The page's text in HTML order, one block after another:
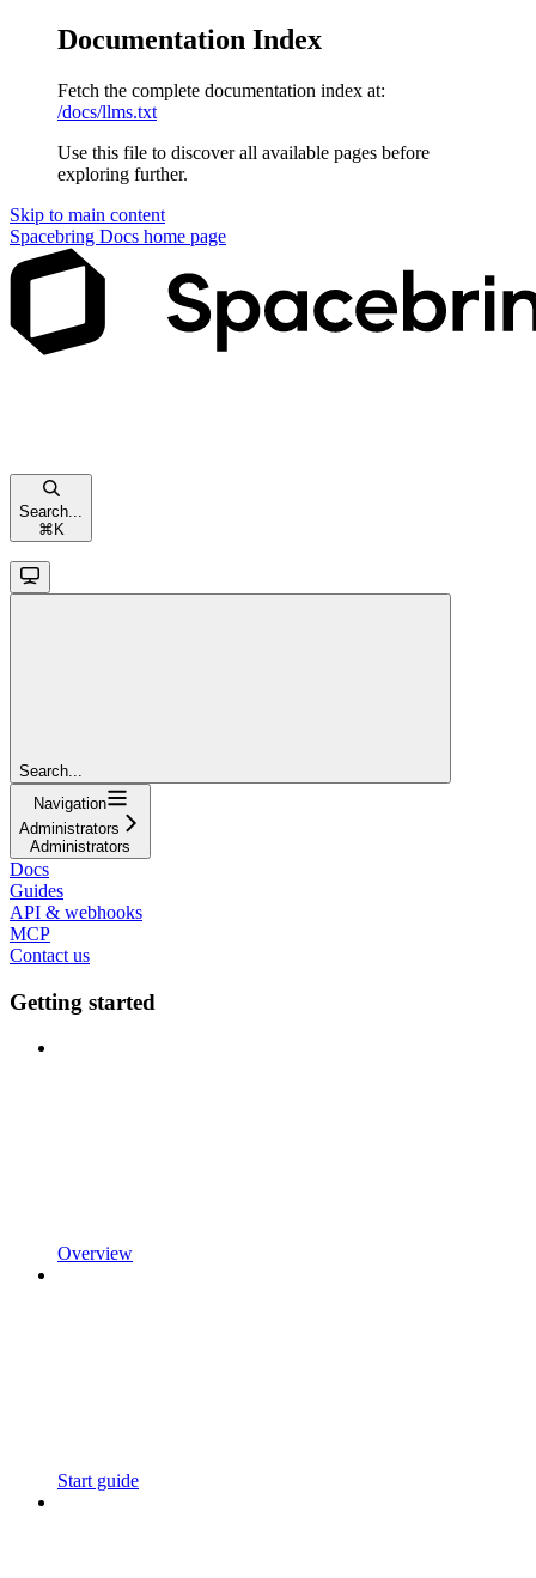
Documentation Index
Fetch the complete documentation index at:
/docs/llms.txt
Use this file to discover all available pages before
exploring further.
Skip to main content
Spacebring Docs home page
Search...
⌘ K
Search...
Navigation
Administrators
Administrators
Docs
Guides
API & webhooks
MCP
Contact us
Getting started
Overview
Start guide